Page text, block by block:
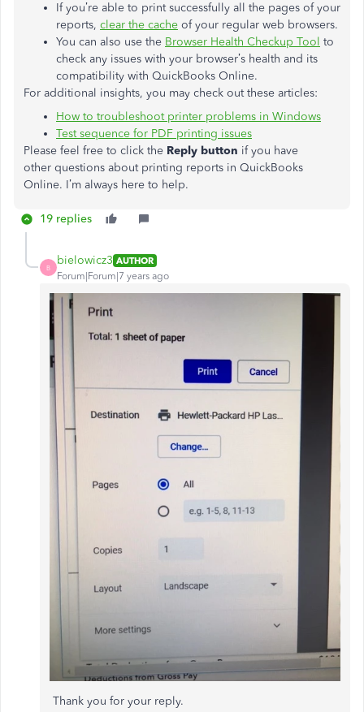
If you’re able to print successfully all the pages of your
reports, clear the cache of your regular web browsers.
You can also use the Browser Health Checkup Tool to
check any issues with your browser’s health and its
compatibility with QuickBooks Online.
For additional insights, you may check out these articles:
How to troubleshoot printer problems in Windows
Test sequence for PDF printing issues
Please feel free to click the Reply button if you have
other questions about printing reports in QuickBooks
Online. I’m always here to help.
19 replies
B
bielowicz3 AUTHOR
Forum|Forum|7 years ago
Thank you for your reply.